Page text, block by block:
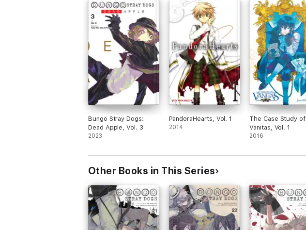
Bungo Stray Dogs:
Dead Apple, Vol. 3
2023
PandoraHearts, Vol. 1
2014
The Case Study of
Vanitas, Vol. 1
2016
Other Books in This Series